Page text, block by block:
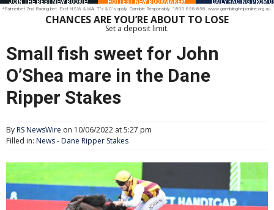
JOIN THE BEST NEW BOOKIE! HOTTEST NEW BOOKMAKER! DAILY RACING
*Palmerbet 2nd Racing bet. Excl NSW & WA. T’s & C’s apply. Gamble Responsibly. 1800 858 858. www.gamblinghelponline.org.au.
CHANCES ARE YOU’RE ABOUT TO LOSE
Set a deposit limit.
Small fish sweet for John
O’Shea mare in the Dane
Ripper Stakes
ByRS NewsWire on 10/06/2022 at 5:27 pm
Filled in: News-Dane Ripper Stakes